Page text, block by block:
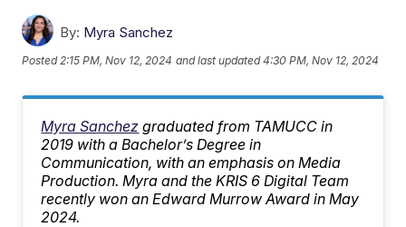
By: Myra Sanchez
Posted2:15 PM, Nov 12, 2024 and last updated 4:30 PM, Nov 12, 2024
Myra Sanchez graduated from TAMUCC in
2019 with a Bachelor’s Degree in
Communication, with an emphasis on Media
Production. Myra and the KRIS 6 Digital Team
recently won an Edward Murrow Award in May
2024.